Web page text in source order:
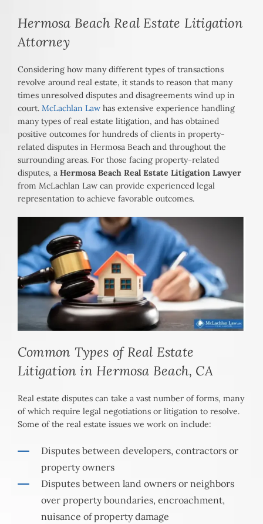
Hermosa Beach Real Estate Litigation
Attorney
Considering how many different types of transactions
revolve around real estate, it stands to reason that many
times unresolved disputes and disagreements wind up in
court. McLachlan Law has extensive experience handling
many types of real estate litigation, and has obtained
positive outcomes for hundreds of clients in property-
related disputes in Hermosa Beach and throughout the
surrounding areas. For those facing property-related
disputes, a Hermosa Beach Real Estate Litigation Lawyer
from McLachlan Law can provide experienced legal
representation to achieve favorable outcomes.
Common Types of Real Estate
Litigation in Hermosa Beach, CA
Real estate disputes can take a vast number of forms, many
of which require legal negotiations or litigation to resolve.
Some of the real estate issues we work on include:
Disputes between developers, contractors or
property owners
Disputes between land owners or neighbors
over property boundaries, encroachment,
nuisance of property damage